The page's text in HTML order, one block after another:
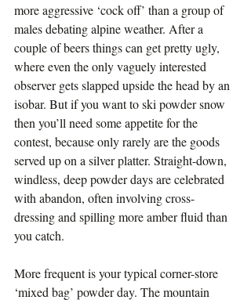
more aggressive ‘cock off’ than a group of
males debating alpine weather. After a
couple of beers things can get pretty ugly,
where even the only vaguely interested
observer gets slapped upside the head by an
isobar. But if you want to ski powder snow
then you’ll need some appetite for the
contest, because only rarely are the goods
served up on a silver platter. Straight-down,
windless, deep powder days are celebrated
with abandon, often involving cross-
dressing and spilling more amber fluid than
you catch.
More frequent is your typical corner-store
‘mixed bag’ powder day. The mountain